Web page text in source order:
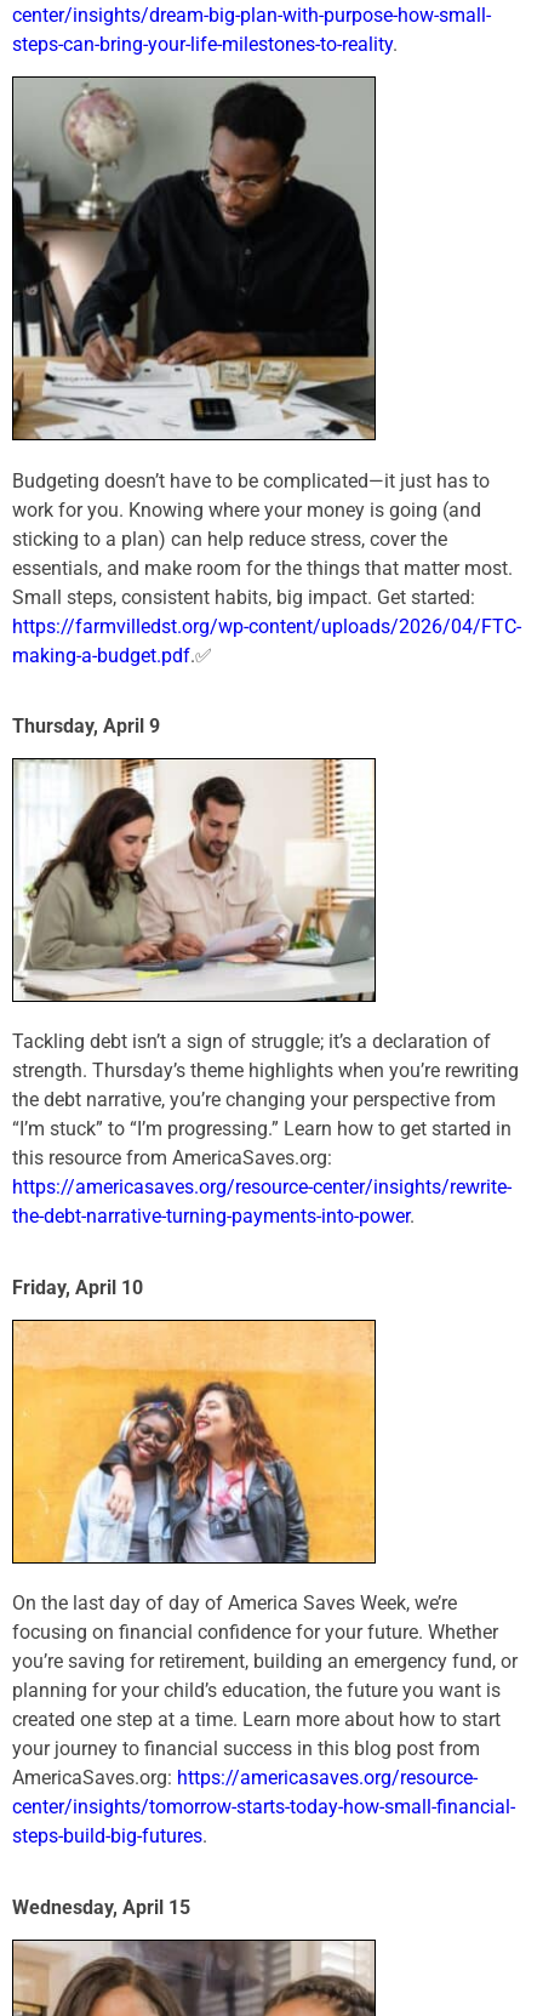
center/insights/dream-big-plan-with-purpose-how-small-
steps-can-bring-your-life-milestones-to-reality.
Budgeting doesn’t have to be complicated—it just has to
work for you. Knowing where your money is going (and
sticking to a plan) can help reduce stress, cover the
essentials, and make room for the things that matter most.
Small steps, consistent habits, big impact. Get started:
https://farmvilledst.org/wp-content/uploads/2026/04/FTC-
making-a-budget.pdf.✅
Thursday, April 9
Tackling debt isn’t a sign of struggle; it’s a declaration of
strength. Thursday’s theme highlights when you’re rewriting
the debt narrative, you’re changing your perspective from
“I’m stuck” to “I’m progressing.” Learn how to get started in
this resource from AmericaSaves.org:
https://americasaves.org/resource-center/insights/rewrite-
the-debt-narrative-turning-payments-into-power.
Friday, April 10
On the last day of day of America Saves Week, we’re
focusing on financial confidence for your future. Whether
you’re saving for retirement, building an emergency fund, or
planning for your child’s education, the future you want is
created one step at a time. Learn more about how to start
your journey to financial success in this blog post from
AmericaSaves.org: https://americasaves.org/resource-
center/insights/tomorrow-starts-today-how-small-financial-
steps-build-big-futures.
Wednesday, April 15